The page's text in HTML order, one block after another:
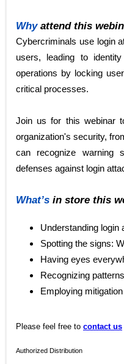
Why attend this
Cybercriminals use login
users, leading to
operations by locking
critical processes.
Join us for this webinar
organization's security,
can recognize warning
defenses against login
What’s in store this
Understanding login
Spotting the signs:
Having eyes
Recognizing
Employing
Please feel free to contact us
Authorized Distribution